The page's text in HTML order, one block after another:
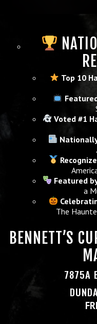
Top 10
Voted #1
Featured
a
The
BENNETT’S
7875A